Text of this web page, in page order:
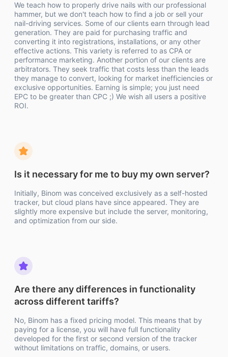
We teach how to properly drive nails with our professional
hammer, but we don't teach how to find a job or sell your
nail-driving services. Some of our clients earn through lead
generation. They are paid for purchasing traffic and
converting it into registrations, installations, or any other
effective actions. This variety is referred to as CPA or
performance marketing. Another portion of our clients are
arbitrators. They seek traffic that costs less than the leads
they manage to convert, looking for market inefficiencies or
exclusive opportunities. Earning is simple; you just need
EPC to be greater than CPC ;) We wish all users a positive
ROI.
Is it necessary for me to buy my own server?
Initially, Binom was conceived exclusively as a self-hosted
tracker, but cloud plans have since appeared. They are
slightly more expensive but include the server, monitoring,
and optimization from our side.
Are there any differences in functionality
across different tariffs?
No, Binom has a fixed pricing model. This means that by
paying for a license, you will have full functionality
developed for the first or second version of the tracker
without limitations on traffic, domains, or users.